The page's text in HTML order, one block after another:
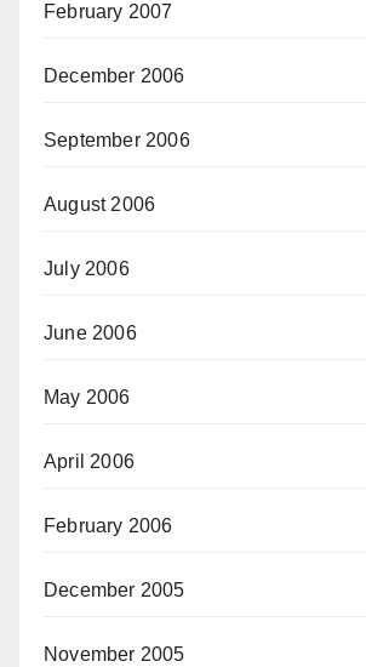
February 2007
December 2006
September 2006
August 2006
July 2006
June 2006
May 2006
April 2006
February 2006
December 2005
November 2005